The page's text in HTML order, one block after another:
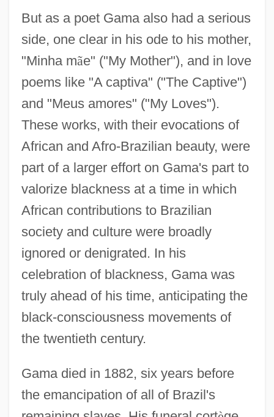
But as a poet Gama also had a serious
side, one clear in his ode to his mother,
"Minha mãe" ("My Mother"), and in love
poems like "A captiva" ("The Captive")
and "Meus amores" ("My Loves").
These works, with their evocations of
African and Afro-Brazilian beauty, were
part of a larger effort on Gama's part to
valorize blackness at a time in which
African contributions to Brazilian
society and culture were broadly
ignored or denigrated. In his
celebration of blackness, Gama was
truly ahead of his time, anticipating the
black-consciousness movements of
the twentieth century.
Gama died in 1882, six years before
the emancipation of all of Brazil's